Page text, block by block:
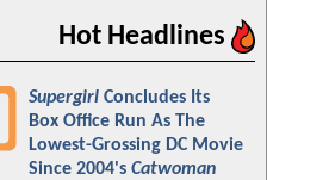
Hot Headlines
Supergirl Concludes Its
Box Office Run As The
Lowest-Grossing DC Movie
Since 2004's Catwoman